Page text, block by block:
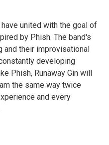
united with the goal of
by Phish. The band's
their improvisational
developing
Phish, Runaway Gin will
the same way twice
and every